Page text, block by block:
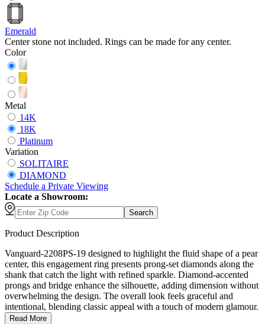
Emerald
Center stone not included. Rings can be made for any center.
Color
Metal
14K
18K
Platinum
Variation
SOLITAIRE
DIAMOND
Schedule a Private Viewing
Locate a Showroom:
Search
Product Description
Vanguard-2208PS-19 designed to highlight the fluid shape of a pear
center, this engagement ring presents prong-set diamonds along the
shank that catch the light with refined sparkle. Diamond-accented
prongs and bridge enhance the silhouette, adding dimension without
overwhelming the design. The overall look feels graceful and
intentional, blending classic appeal with a touch of modern glamour.
Read More